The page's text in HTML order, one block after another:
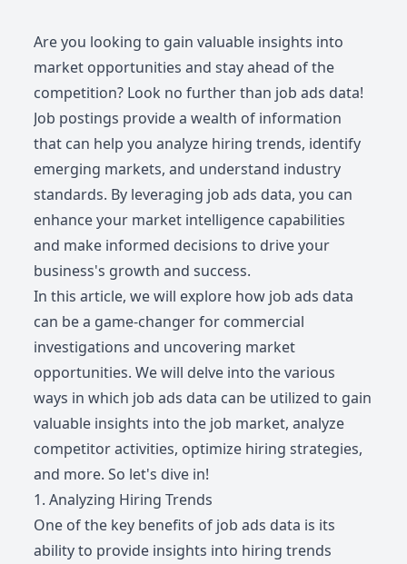
Are you looking to gain valuable insights into
market opportunities and stay ahead of the
competition? Look no further than job ads data!
Job postings provide a wealth of information
that can help you analyze hiring trends, identify
emerging markets, and understand industry
standards. By leveraging job ads data, you can
enhance your market intelligence capabilities
and make informed decisions to drive your
business's growth and success.
In this article, we will explore how job ads data
can be a game-changer for commercial
investigations and uncovering market
opportunities. We will delve into the various
ways in which job ads data can be utilized to gain
valuable insights into the job market, analyze
competitor activities, optimize hiring strategies,
and more. So let's dive in!
1. Analyzing Hiring Trends
One of the key benefits of job ads data is its
ability to provide insights into hiring trends